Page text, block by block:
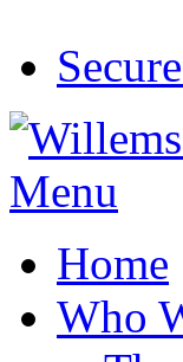
Menu
Home
Who